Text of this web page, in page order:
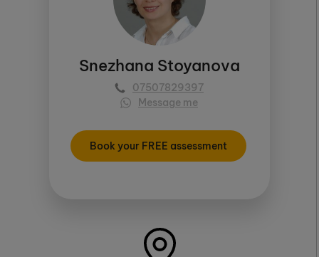
Snezhana Stoyanova
07507829397
Message me
Book your FREE assessment